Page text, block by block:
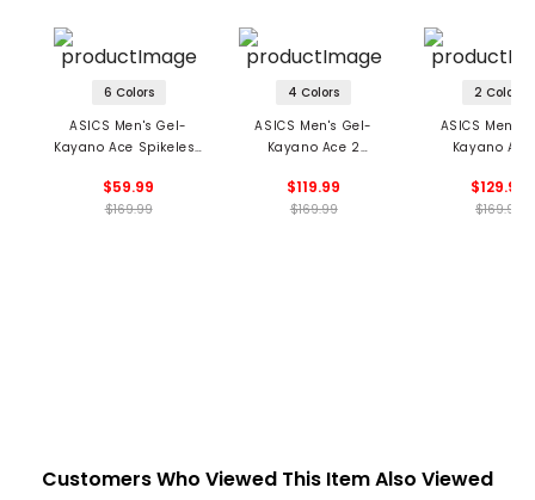
6 Colors
ASICS Men's Gel-
Kayano Ace Spikeless
$59.99
$169.99
4 Colors
ASICS Men's Gel-
Kayano Ace 2
$119.99
$169.99
2 Colors
ASICS Men's
Kayano
$129.99
$169.99
Customers Who Viewed This Item Also Viewed